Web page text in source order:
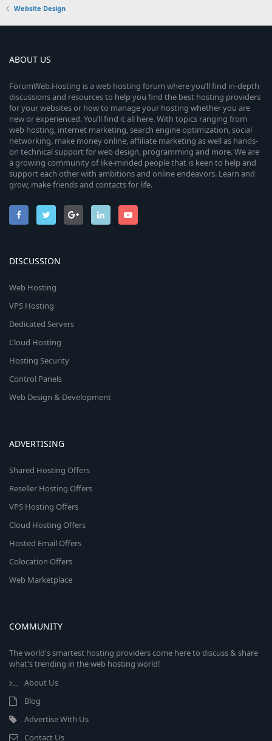
Website Design
ABOUT US
ForumWeb.Hosting is a web hosting forum where you’ll find in-depth
discussions and resources to help you find the best hosting providers
for your websites or how to manage your hosting whether you are
new or experienced. You’ll find it all here. With topics ranging from
web hosting, internet marketing, search engine optimization, social
networking, make money online, affiliate marketing as well as hands-
on technical support for web design, programming and more. We are
a growing community of like-minded people that is keen to help and
support each other with ambitions and online endeavors. Learn and
grow, make friends and contacts for life.
DISCUSSION
Web Hosting
VPS Hosting
Dedicated Servers
Cloud Hosting
Hosting Security
Control Panels
Web Design & Development
ADVERTISING
Shared Hosting Offers
Reseller Hosting Offers
VPS Hosting Offers
Cloud Hosting Offers
Hosted Email Offers
Colocation Offers
Web Marketplace
COMMUNITY
The world's smartest hosting providers come here to discuss & share
what's trending in the web hosting world!
About Us
Blog
Advertise With Us
Contact Us